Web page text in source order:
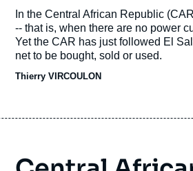
Accroche
In the Central African Republic
-- that is, when there are no power
Yet the CAR has just followed El
net to be bought, sold or used.
Thierry VIRCOULON